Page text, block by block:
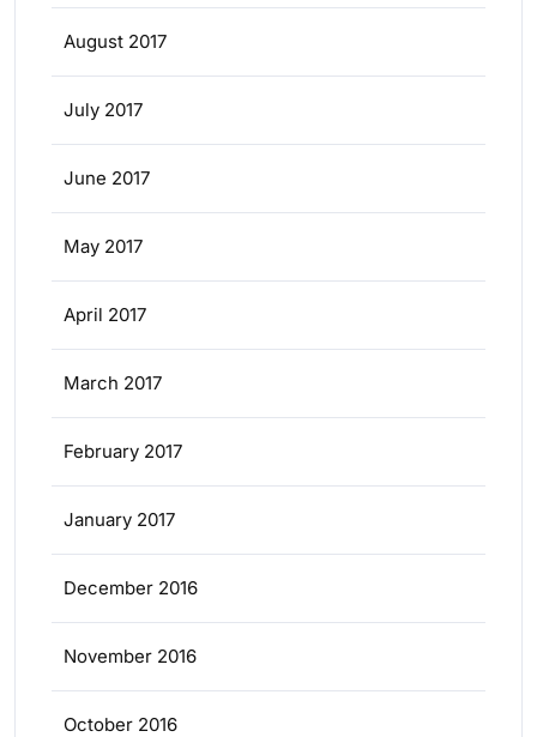
August 2017
July 2017
June 2017
May 2017
April 2017
March 2017
February 2017
January 2017
December 2016
November 2016
October 2016